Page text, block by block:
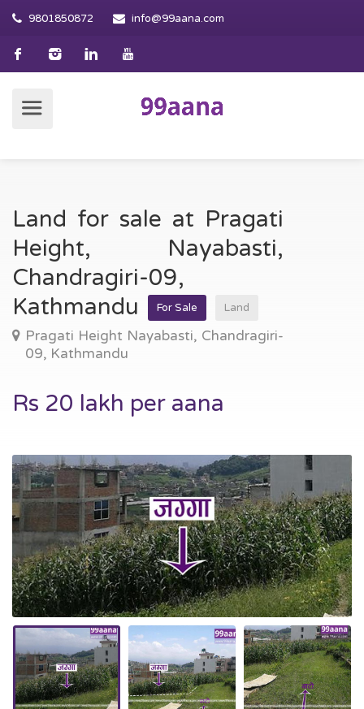
9801850872 info@99aana.com
Land for sale at Pragati
Height, Nayabasti,
Chandragiri-09,
Kathmandu
For Sale Land
Pragati Height Nayabasti, Chandragiri-
09, Kathmandu
Rs 20 lakh per aana